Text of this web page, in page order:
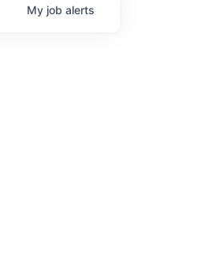
My job alerts